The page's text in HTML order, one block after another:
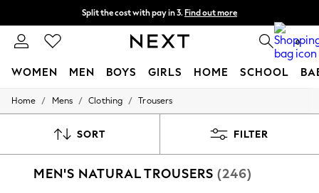
Split the cost with pay in 3. Find out more
Delivery to store or home delivery available* T&Cs apply 0
WOMEN MEN BOYS GIRLS HOME SCHOOL
For You
New In & Trending
Top Picks
Home / Mens / Clothing / Trousers
SORT FILTER
MEN'S NATURAL TROUSERS (246)